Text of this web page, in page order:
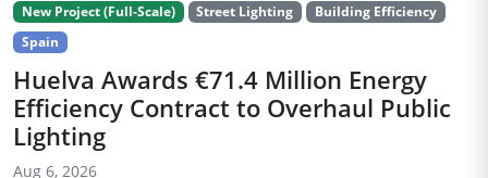
New Project (Full-Scale) Street Lighting
Building Efficiency
Spain
Huelva Awards €71.4 Million Energy
Efficiency Contract to Overhaul Public
Lighting
Aug 6, 2026